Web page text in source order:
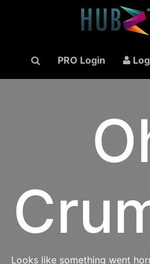
PRO Login
Looks like something went